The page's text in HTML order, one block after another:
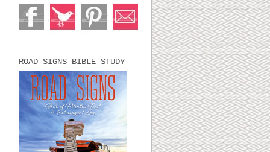
ROAD SIGNS BIBLE STUDY